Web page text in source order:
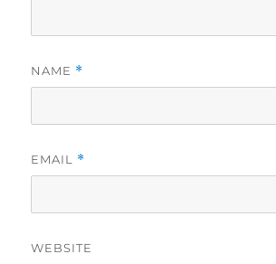
NAME *
EMAIL *
WEBSITE